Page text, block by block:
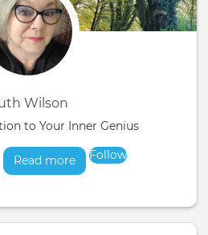
Wilson
to Your Inner Genius
Read moreabout
Follow